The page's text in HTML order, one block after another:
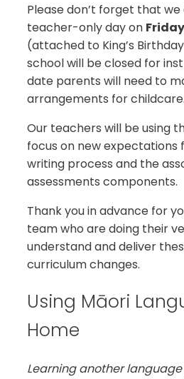
Please don’t forget that
teacher-only day on
(attached to King’s
school will be closed for
date parents will need to
arrangements for childcare.
Our teachers will be using
focus on new
writing process and the
assessments components.
Thank you in advance for
team who are doing their
understand and deliver
curriculum changes.
Using Māori
Home
Learning another